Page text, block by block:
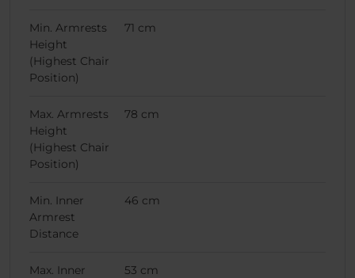
Min. Armrests
Height
(Highest Chair
Position)
71 cm
Max. Armrests
Height
(Highest Chair
Position)
78 cm
Min. Inner
Armrest
Distance
46 cm
Max. Inner
53 cm